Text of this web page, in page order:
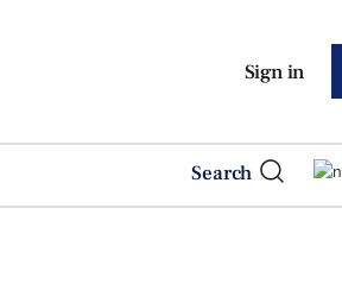
Sign in
Search